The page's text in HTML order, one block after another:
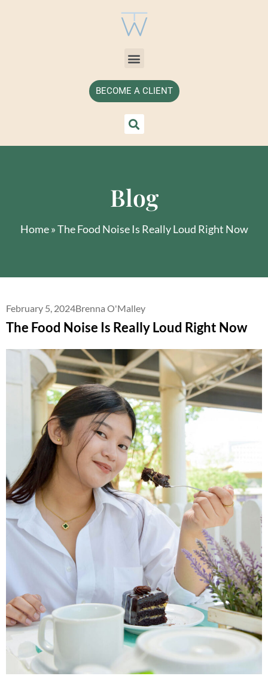
BECOME A CLIENT
Blog
Home»The Food Noise Is Really Loud Right Now
February 5, 2024Brenna O'Malley
The Food Noise Is Really Loud Right Now